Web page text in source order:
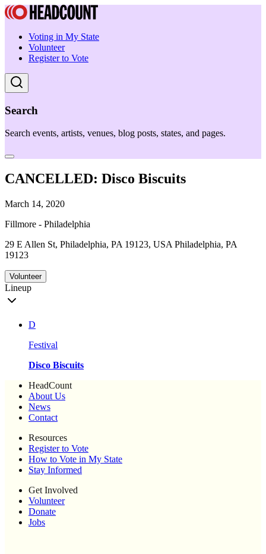
Voting in My State
Volunteer
Register to Vote
Search
Search events, artists, venues, blog posts, states, and pages.
CANCELLED: Disco Biscuits
March 14, 2020
Fillmore - Philadelphia
29 E Allen St, Philadelphia, PA 19123, USA Philadelphia, PA
19123
Volunteer
Lineup
D
Festival
Disco Biscuits
HeadCount
About Us
News
Contact
Resources
Register to Vote
How to Vote in My State
Stay Informed
Get Involved
Volunteer
Donate
Jobs